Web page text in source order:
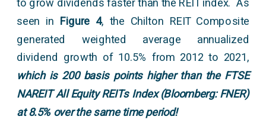
to grow dividends faster than the REIT index. As
seen in Figure 4, the Chilton REIT Composite
generated weighted average annualized
dividend growth of 10.5% from 2012 to 2021,
which is 200 basis points higher than the FTSE
NAREIT All Equity REITs Index (Bloomberg: FNER)
at 8.5% over the same time period!